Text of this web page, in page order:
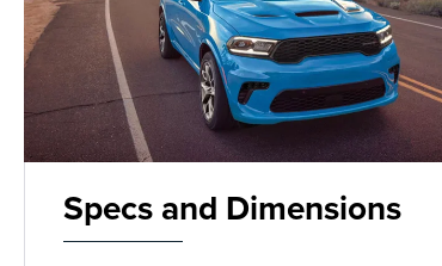
Specs and Dimensions